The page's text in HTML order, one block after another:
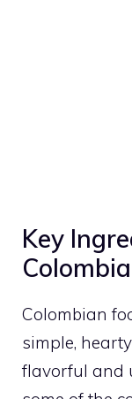
Key
Colombian
simple,
flavorful and